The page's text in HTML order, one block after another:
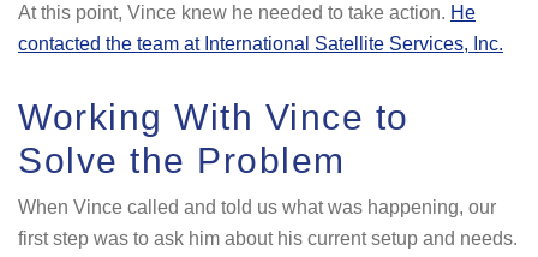
At this point, Vince knew he needed to take action. He
contacted the team at International Satellite Services, Inc.
Working With Vince to
Solve the Problem
When Vince called and told us what was happening, our
first step was to ask him about his current setup and needs.